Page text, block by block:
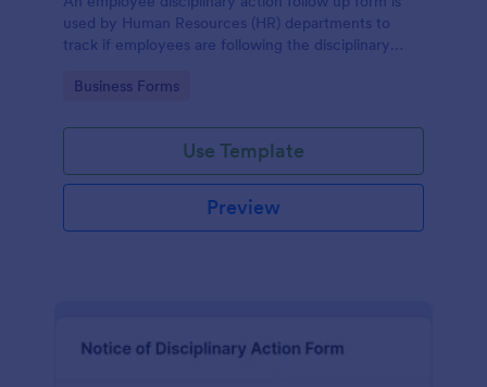
used by Human Resources (HR) departments to
track if employees are following the disciplinary
Go to Category:
Business Forms
Use Template
Preview